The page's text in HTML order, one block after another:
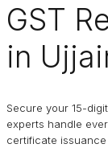
GST
in
Secure your 15-
experts handle
certificate